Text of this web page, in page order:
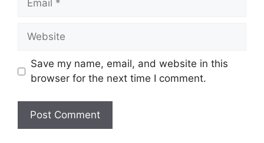
Website
Save my name, email, and website in this
browser for the next time I comment.